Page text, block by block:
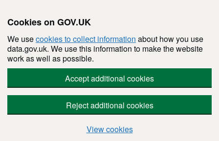
Cookies on GOV.UK
We usecookies to collect information about how you use
data.gov.uk. We use this information to make the website
work as well as possible.
Accept additional cookies
Reject additional cookies
View cookies